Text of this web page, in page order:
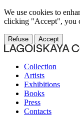
We use cookies to
clicking "Accept", you
Refuse Accept
Collection
Artists
Exhibitions
Books
Press
Contacts